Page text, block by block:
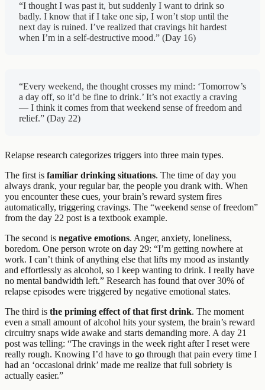
“I thought I was past it, but suddenly I want to drink so
badly. I know that if I take one sip, I won’t stop until the
next day is ruined. I’ve realized that cravings hit hardest
when I’m in a self-destructive mood.” (Day 16)
“Every weekend, the thought crosses my mind: ‘Tomorrow’s
a day off, so it’d be fine to drink.’ It’s not exactly a craving
— I think it comes from that weekend sense of freedom and
relief.” (Day 22)
Relapse research categorizes triggers into three main types.
The first is familiar drinking situations. The time of day you
always drank, your regular bar, the people you drank with. When
you encounter these cues, your brain’s reward system fires
automatically, triggering cravings. The “weekend sense of freedom”
from the day 22 post is a textbook example.
The second is negative emotions. Anger, anxiety, loneliness,
boredom. One person wrote on day 29: “I’m getting nowhere at
work. I can’t think of anything else that lifts my mood as instantly
and effortlessly as alcohol, so I keep wanting to drink. I really have
no mental bandwidth left.” Research has found that over 30% of
relapse episodes were triggered by negative emotional states.
The third is the priming effect of that first drink. The moment
even a small amount of alcohol hits your system, the brain’s reward
circuitry snaps wide awake and starts demanding more. A day 21
post was telling: “The cravings in the week right after I reset were
really rough. Knowing I’d have to go through that pain every time I
had an ‘occasional drink’ made me realize that full sobriety is
actually easier.”